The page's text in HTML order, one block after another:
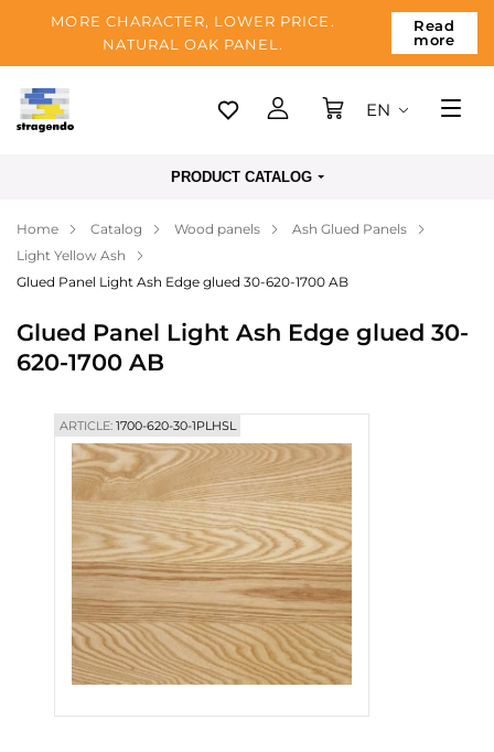
MORE CHARACTER, LOWER PRICE.
NATURAL OAK PANEL.
Read
more
Tallinn
Payment
About us
Contacts
EN
PRODUCT CATALOG
Home Catalog Wood panels
Ash Glued Panels
Light Yellow Ash
Glued Panel Light Ash Edge glued 30-620-1700 AB
Glued Panel Light Ash Edge glued 30-
620-1700 AB
ARTICLE:1700-620-30-1PLHSL